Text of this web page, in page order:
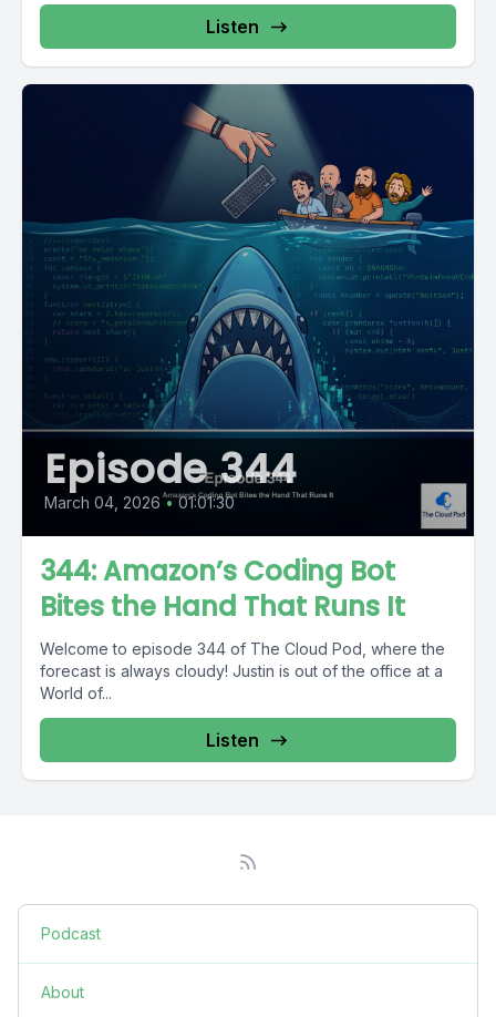
Listen
Episode 344
March 04, 2026 • 01:01:30
344: Amazon’s Coding Bot
Bites the Hand That Runs It
Welcome to episode 344 of The Cloud Pod, where the
forecast is always cloudy! Justin is out of the office at a
World of...
Listen
Podcast
About